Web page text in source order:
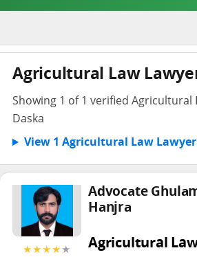
Agricultural Law
Showing 1 of 1 verified Agricultural
Daska
View 1 Agricultural Law
★★★★★
Advocate
Hanjra
Agricultural